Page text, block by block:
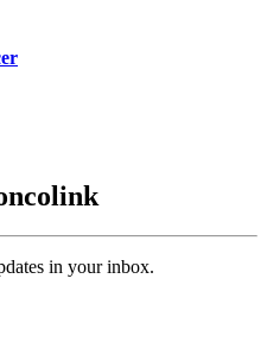
in your inbox.